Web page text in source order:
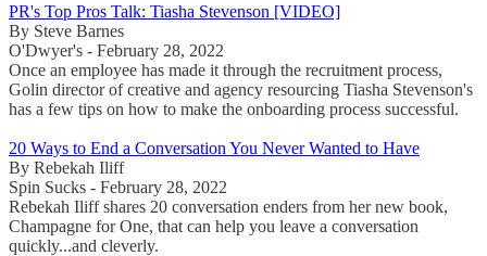
PR's Top Pros Talk: Tiasha Stevenson [VIDEO]
By Steve Barnes
O'Dwyer's - February 28, 2022
Once an employee has made it through the recruitment process,
Golin director of creative and agency resourcing Tiasha Stevenson's
has a few tips on how to make the onboarding process successful.
20 Ways to End a Conversation You Never Wanted to Have
By Rebekah Iliff
Spin Sucks - February 28, 2022
Rebekah Iliff shares 20 conversation enders from her new book,
Champagne for One, that can help you leave a conversation
quickly...and cleverly.